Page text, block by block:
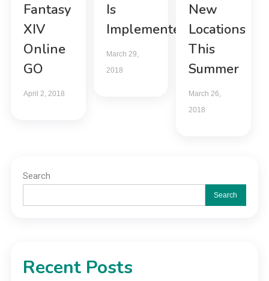
Fantasy
XIV
Online
GO
April 2, 2018
Is
Implemented
March 29,
2018
New
Locations
This
Summer
March 26,
2018
Search
Search
Recent Posts